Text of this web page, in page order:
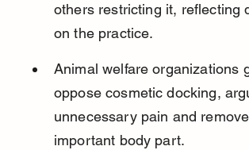
others restricting it, reflecting
on the practice.
Animal welfare organizations
oppose cosmetic docking,
unnecessary pain and
important body part.